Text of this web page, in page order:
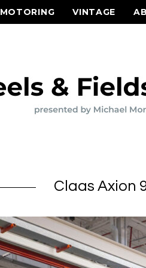
MOTORING VINTAGE
Claas Axion